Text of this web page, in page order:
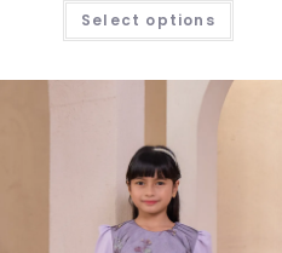
Select options